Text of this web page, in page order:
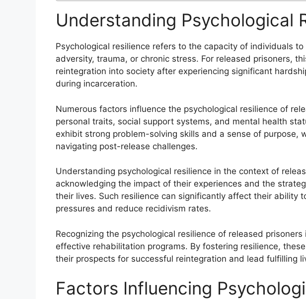
Understanding Psychological
Psychological resilience refers to the capacity of individuals
adversity, trauma, or chronic stress. For released prisoners,
reintegration into society after experiencing significant
during incarceration.
Numerous factors influence the psychological resilience of
personal traits, social support systems, and mental health
exhibit strong problem-solving skills and a sense of purpose,
navigating post-release challenges.
Understanding psychological resilience in the context of
acknowledging the impact of their experiences and the
their lives. Such resilience can significantly affect their ability
pressures and reduce recidivism rates.
Recognizing the psychological resilience of released
effective rehabilitation programs. By fostering resilience,
their prospects for successful reintegration and lead fulfilling
Factors Influencing